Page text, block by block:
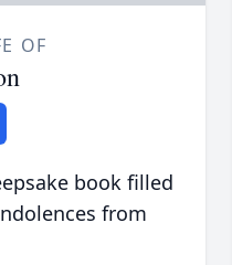
OF
book filled
from